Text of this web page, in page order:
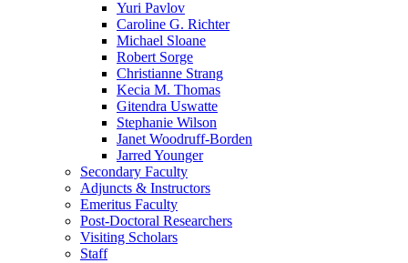
Yuri Pavlov
Caroline G. Richter
Michael Sloane
Robert Sorge
Christianne Strang
Kecia M. Thomas
Gitendra Uswatte
Stephanie Wilson
Janet Woodruff-Borden
Jarred Younger
Secondary Faculty
Adjuncts & Instructors
Emeritus Faculty
Post-Doctoral Researchers
Visiting Scholars
Staff